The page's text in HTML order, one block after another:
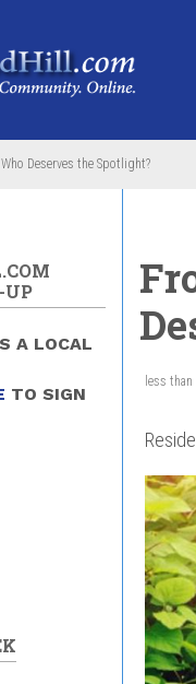
Deserves the Spotlight?
less
UP
A LOCAL
TO SIGN